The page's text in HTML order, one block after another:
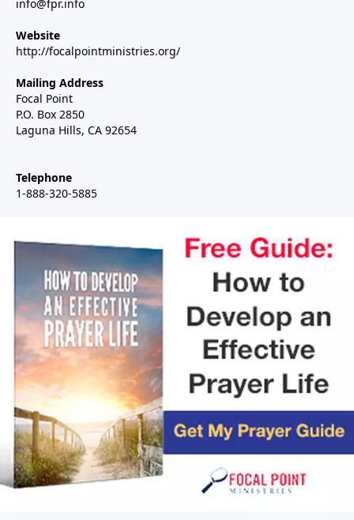
info@fpr.info
Website
http://focalpointministries.org/
Mailing Address
Focal Point
P.O. Box 2850
Laguna Hills, CA 92654
Telephone
1-888-320-5885